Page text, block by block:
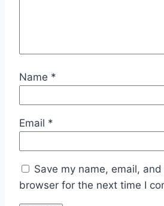
Name *
Email *
Save my name, email,
browser for the next time I